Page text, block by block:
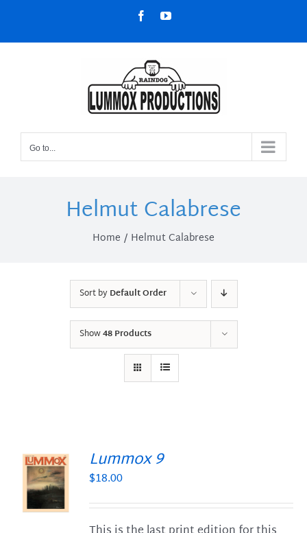
content
FacebookYouTube
Go to...
Helmut Calabrese
Home Helmut Calabrese
Sort byDefault Order
Show48 Products
Lummox 9
$18.00